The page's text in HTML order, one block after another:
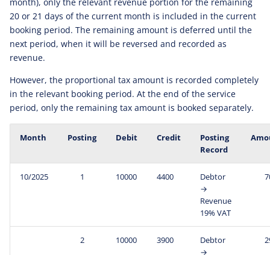
20 or 21 days of the current month is included in the current
booking period. The remaining amount is deferred until the
next period, when it will be reversed and recorded as
revenue.
However, the proportional tax amount is recorded completely
in the relevant booking period. At the end of the service
period, only the remaining tax amount is booked separately.
Month Posting Debit Credit
Posting
Record
10/2025 1 10000 4400
Debtor
→
Revenue
19% VAT
2 10000 3900
Debtor
→